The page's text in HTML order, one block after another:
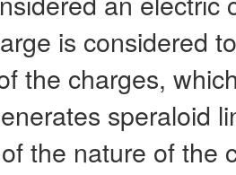
is considered
the charges,
speraloid
the nature of the